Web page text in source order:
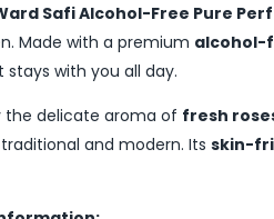
Safi Alcohol-Free Pure
Made with a premium alcohol-
stays with you all day.
the delicate aroma of fresh
and modern. Its skin-